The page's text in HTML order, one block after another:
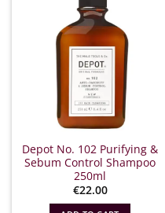
Depot No. 102 Purifying &
Sebum Control Shampoo
250ml
€22.00